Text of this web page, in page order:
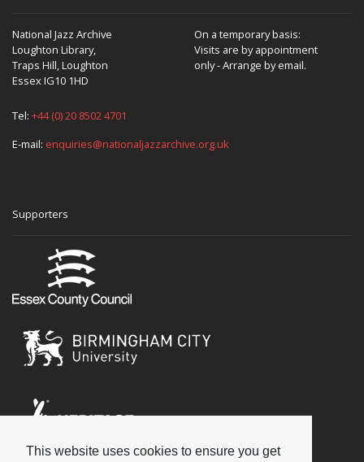
This website uses cookies to ensure you get
National Jazz Archive
Loughton Library,
Traps Hill, Loughton
Essex IG10 1HD
On a temporary basis:
Visits are by appointment
only - Arrange by email.
Tel: +44 (0) 20 8502 4701
E-mail: enquiries@nationaljazzarchive.org.uk
Supporters